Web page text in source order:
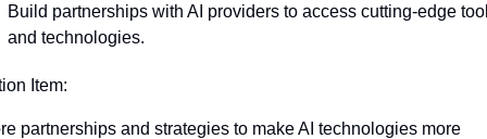
Build partnerships with AI providers to access cutting-edge
and technologies.
Item:
partnerships and strategies to make AI technologies more